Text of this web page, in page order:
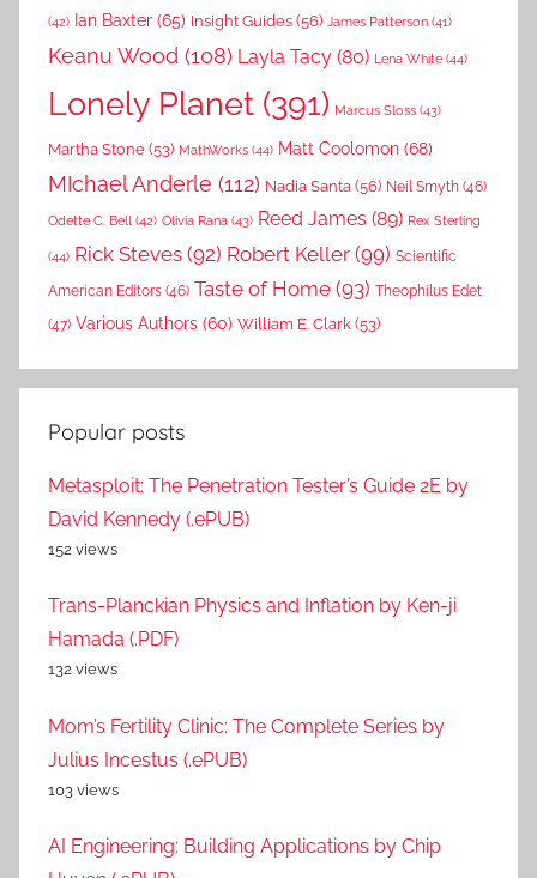
(42) Ian Baxter (65) Insight Guides (56) James Patterson (41)
Keanu Wood (108) Layla Tacy (80) Lena White (44)
Lonely Planet (391) Marcus Sloss (43)
Martha Stone (53) MathWorks (44) Matt Coolomon (68)
MIchael Anderle (112) Nadia Santa (56) Neil Smyth (46)
Odette C. Bell (42) Olivia Rana (43) Reed James (89) Rex Sterling
(44) Rick Steves (92) Robert Keller (99) Scientific
American Editors (46) Taste of Home (93) Theophilus Edet
(47) Various Authors (60) William E. Clark (53)
Popular posts
Metasploit: The Penetration Tester’s Guide 2E by
David Kennedy (.ePUB)
152 views
Trans-Planckian Physics and Inflation by Ken-ji
Hamada (.PDF)
132 views
Mom’s Fertility Clinic: The Complete Series by
Julius Incestus (.ePUB)
103 views
AI Engineering: Building Applications by Chip